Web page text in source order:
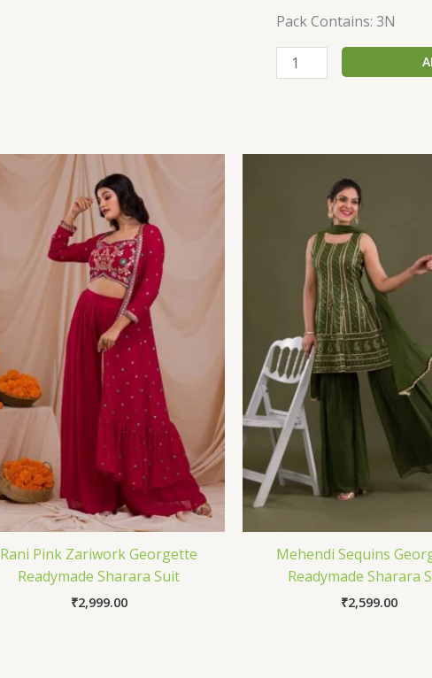
Pack Contains: 3N
Rani Pink Zariwork Georgette
Readymade Sharara Suit
₹2,999.00
Mehendi Sequins
Readymade Sharara
₹2,599.00